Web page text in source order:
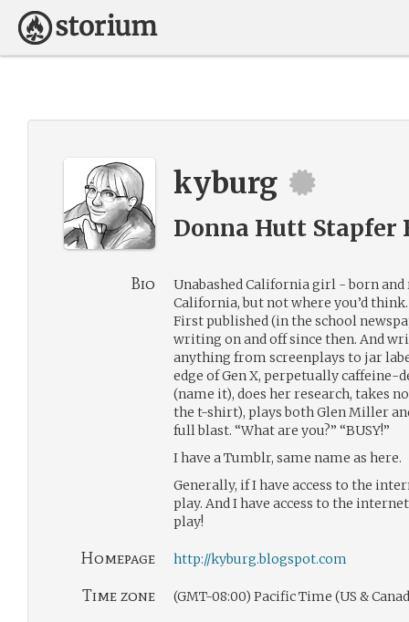
kyburg
Donna Hutt Stapfer
Bio
Unabashed California girl - born
California, but not where you’d
First published (in the school
writing on and off since then. And
anything from screenplays to jar
edge of Gen X, perpetually caffeine-
(name it), does her research, takes
the t-shirt), plays both Glen Miller
full blast. “What are you?” “BUSY!”
I have a Tumblr, same name as here.
Generally, if I have access to the
play. And I have access to the internet
play!
Homepage http://kyburg.blogspot.com
Time zone (GMT-08:00) Pacific Time (US &